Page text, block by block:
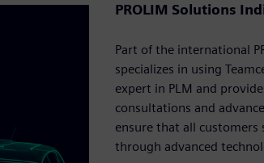
PROLIM Solutions
Part of the international
specializes in using
expert in PLM and
consultations and
ensure that all customers
through advanced